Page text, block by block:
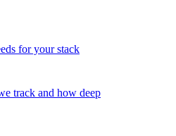
for your stack
track and how deep